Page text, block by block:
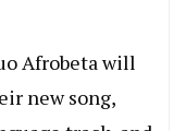
Afrobeta will
new song,